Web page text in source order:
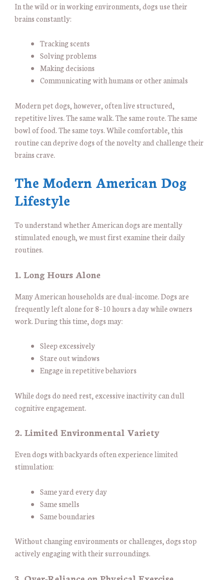
In the wild or in working environments, dogs use their
brains constantly:
Tracking scents
Solving problems
Making decisions
Communicating with humans or other animals
Modern pet dogs, however, often live structured,
repetitive lives. The same walk. The same route. The same
bowl of food. The same toys. While comfortable, this
routine can deprive dogs of the novelty and challenge their
brains crave.
The Modern American Dog
Lifestyle
To understand whether American dogs are mentally
stimulated enough, we must first examine their daily
routines.
1. Long Hours Alone
Many American households are dual-income. Dogs are
frequently left alone for 8–10 hours a day while owners
work. During this time, dogs may:
Sleep excessively
Stare out windows
Engage in repetitive behaviors
While dogs do need rest, excessive inactivity can dull
cognitive engagement.
2. Limited Environmental Variety
Even dogs with backyards often experience limited
stimulation:
Same yard every day
Same smells
Same boundaries
Without changing environments or challenges, dogs stop
actively engaging with their surroundings.